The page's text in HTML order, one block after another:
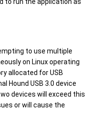
to run the application as
to use multiple
on Linux operating
allocated for USB
Hound USB 3.0 device
devices will exceed this
or will cause the